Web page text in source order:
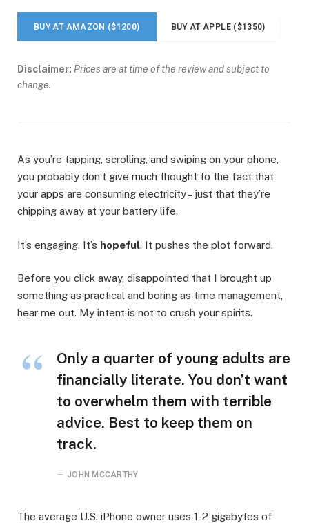
BUY AT AMAZON ($1200) BUY AT APPLE ($1350)
Disclaimer: Prices are at time of the review and subject to
change.
As you’re tapping, scrolling, and swiping on your phone,
you probably don’t give much thought to the fact that
your apps are consuming electricity – just that they’re
chipping away at your battery life.
It’s engaging. It’s hopeful. It pushes the plot forward.
Before you click away, disappointed that I brought up
something as practical and boring as time management,
hear me out. My intent is not to crush your spirits.
Only a quarter of young adults are
financially literate. You don’t want
to overwhelm them with terrible
advice. Best to keep them on
track.
JOHN MCCARTHY
The average U.S. iPhone owner uses 1-2 gigabytes of